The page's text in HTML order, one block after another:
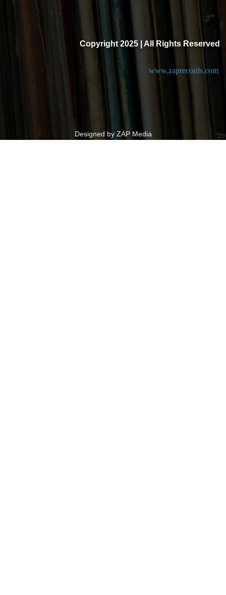
Copyright 2025 | All Rights Reserved
www.zaprecords.com
Designed by ZAP Media